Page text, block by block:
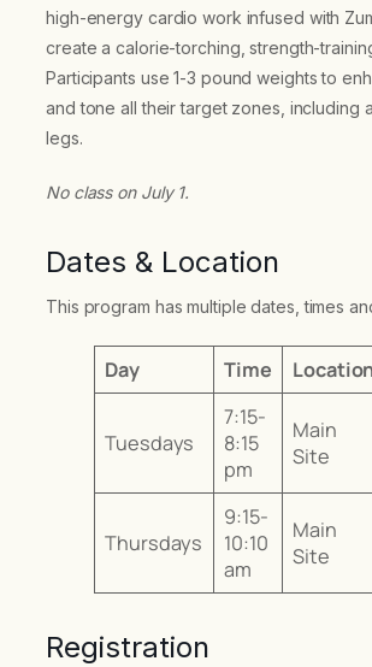
high-energy cardio work infused with
create a calorie-torching, strength-
Participants use 1-3 pound weights to
and tone all their target zones, including
legs.
No class on July 1.
Dates & Location
This program has multiple dates, times
Day Time
Tuesdays
7:15-
8:15
pm
Main
Site
Thursdays
9:15-
10:10
am
Main
Site
Registration